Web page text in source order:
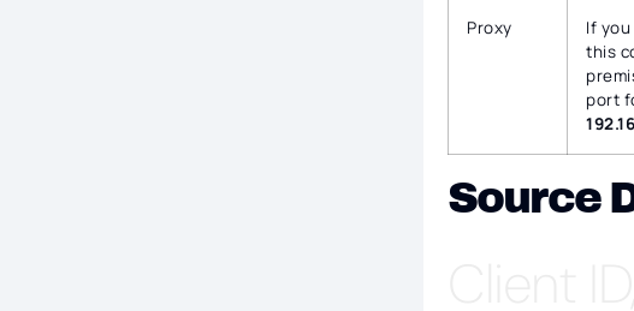
Proxy
If
this
port
Source